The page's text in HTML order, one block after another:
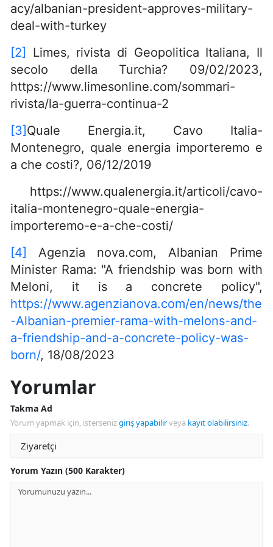
acy/albanian-president-approves-military-
deal-with-turkey
[2]
Limes, rivista di Geopolitica Italiana, Il
secolo della Turchia? 09/02/2023,
https://www.limesonline.com/sommari-
rivista/la-guerra-continua-2
[3] Quale Energia.it, Cavo Italia-
Montenegro, quale energia importeremo e
a che costi?, 06/12/2019
https://www.qualenergia.it/articoli/cavo-
italia-montenegro-quale-energia-
importeremo-e-a-che-costi/
[4]
Agenzia nova.com, Albanian Prime
Minister Rama: "A friendship was born with
Meloni, it is a concrete policy",
https://www.agenzianova.com/en/news/the
-Albanian-premier-rama-with-melons-and-
a-friendship-and-a-concrete-policy-was-
born/, 18/08/2023
Yorumlar
Takma Ad
Yorum yapmak için, istersenizgiriş yapabilirveya kayıt olabilirsiniz.
Yorum Yazın (500 Karakter)